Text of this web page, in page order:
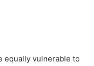
equally vulnerable to